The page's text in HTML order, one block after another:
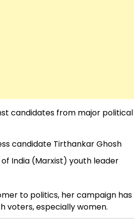
candidates from major political
candidate Tirthankar Ghosh
India (Marxist) youth leader
to politics, her campaign has
voters, especially women.